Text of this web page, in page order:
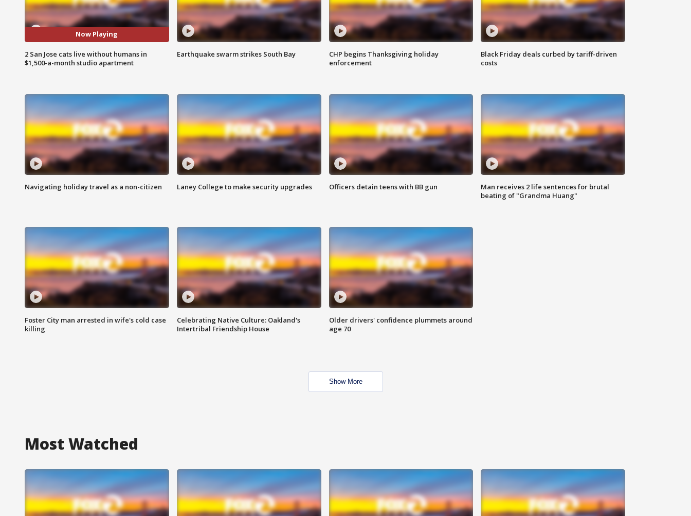
Now Playing
2 San Jose cats live without humans in
$1,500-a-month studio apartment
Earthquake swarm strikes South Bay
CHP begins Thanksgiving holiday
enforcement
Black Friday deals curbed by tariff-driven
costs
Navigating holiday travel as a non-citizen Laney College to make security upgrades Officers detain teens with BB gun
Man receives 2 life sentences for brutal
beating of "Grandma Huang"
Foster City man arrested in wife's cold case
killing
Celebrating Native Culture: Oakland's
Intertribal Friendship House
Older drivers' confidence plummets around
age 70
Show More
Most Watched